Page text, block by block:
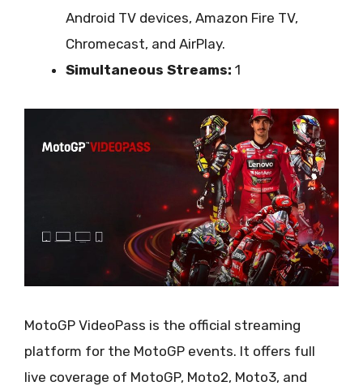
Android TV devices, Amazon Fire TV,
Chromecast, and AirPlay.
Simultaneous Streams: 1
MotoGP VideoPass is the official streaming
platform for the MotoGP events. It offers full
live coverage of MotoGP, Moto2, Moto3, and